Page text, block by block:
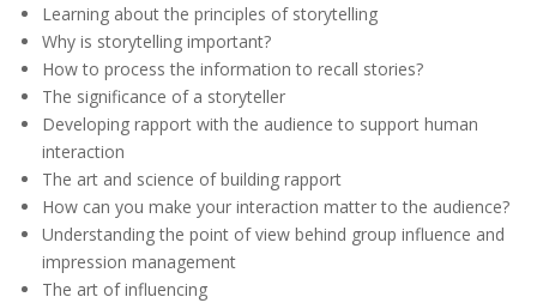
Learning about the principles of storytelling
Why is storytelling important?
How to process the information to recall stories?
The significance of a storyteller
Developing rapport with the audience to support human
interaction
The art and science of building rapport
How can you make your interaction matter to the audience?
Understanding the point of view behind group influence and
impression management
The art of influencing